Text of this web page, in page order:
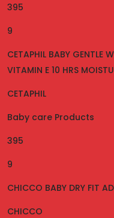
395
9
CETAPHIL BABY GENTLE
VITAMIN E 10 HRS
CETAPHIL
Baby care Products
395
9
CHICCO BABY DRY FIT
CHICCO